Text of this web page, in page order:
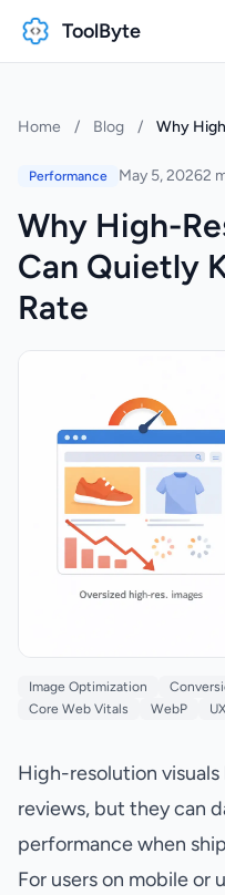
ToolByte
Home / Blog /
Performance May 5, 20262
Why High-
Can Quietly
Rate
Image Optimization
Core Web Vitals
WebP
High-resolution
reviews, but they can
performance when
For users on mobile or